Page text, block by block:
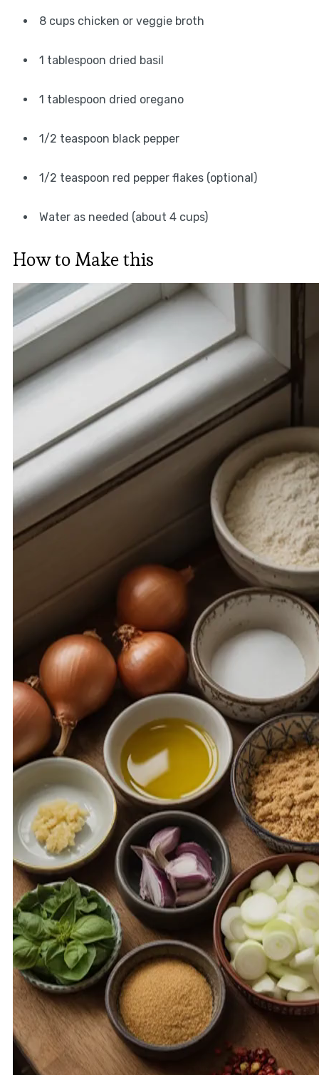
8 cups chicken or veggie broth
1 tablespoon dried basil
1 tablespoon dried oregano
1/2 teaspoon black pepper
1/2 teaspoon red pepper flakes (optional)
Water as needed (about 4 cups)
How to Make this